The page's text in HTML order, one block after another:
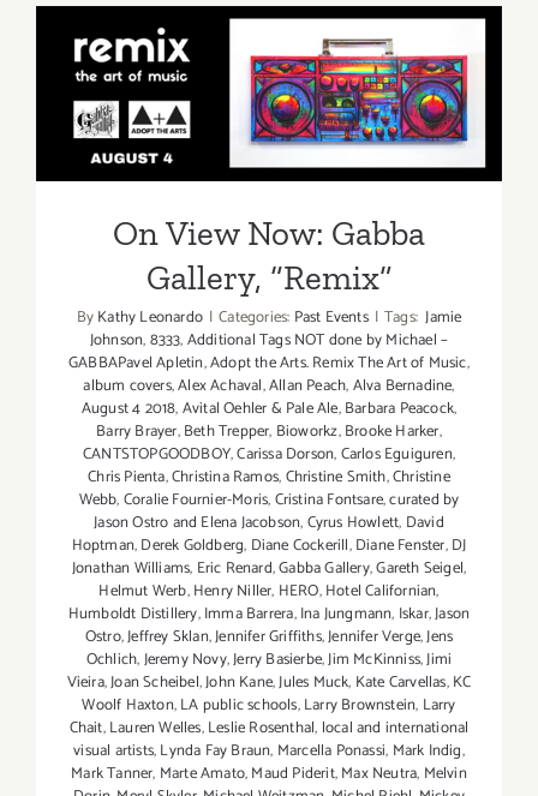
Gabba
On View Now: Gabba
Gallery, “Remix”
On View Now: Gabba
Gallery, “Remix”
ByKathy Leonardo | Categories: Past Events | Tags: Jamie
Johnson,8333,Additional Tags NOT done by Michael –
GABBAPavel Apletin,Adopt the Arts. Remix The Art of Music,
album covers,Alex Achaval,Allan Peach,Alva Bernadine,
August 4 2018,Avital Oehler & Pale Ale,Barbara Peacock,
Barry Brayer,Beth Trepper, Bioworkz,Brooke Harker,
CANTSTOPGOODBOY,Carissa Dorson,Carlos Eguiguren,
Chris Pienta,Christina Ramos,Christine Smith,Christine
Webb,Coralie Fournier-Moris,Cristina Fontsare,curated by
Jason Ostro and Elena Jacobson,Cyrus Howlett, David
Hoptman,Derek Goldberg, Diane Cockerill,Diane Fenster,DJ
Jonathan Williams, Eric Renard,Gabba Gallery,Gareth Seigel,
Helmut Werb,Henry Niller, HERO,Hotel Californian,
Humboldt Distillery,Imma Barrera,Ina Jungmann, Iskar,Jason
Ostro,Jeffrey Sklan,Jennifer Griffiths,Jennifer Verge,Jens
Ochlich,Jeremy Novy,Jerry Basierbe,Jim McKinniss,Jimi
Vieira,Joan Scheibel,John Kane,Jules Muck, Kate Carvellas,KC
Woolf Haxton,LA public schools,Larry Brownstein, Larry
Chait,Lauren Welles,Leslie Rosenthal, local and international
visual artists,Lynda Fay Braun, Marcella Ponassi, Mark Indig,
Mark Tanner, Marte Amato,Maud Piderit,Max Neutra, Melvin